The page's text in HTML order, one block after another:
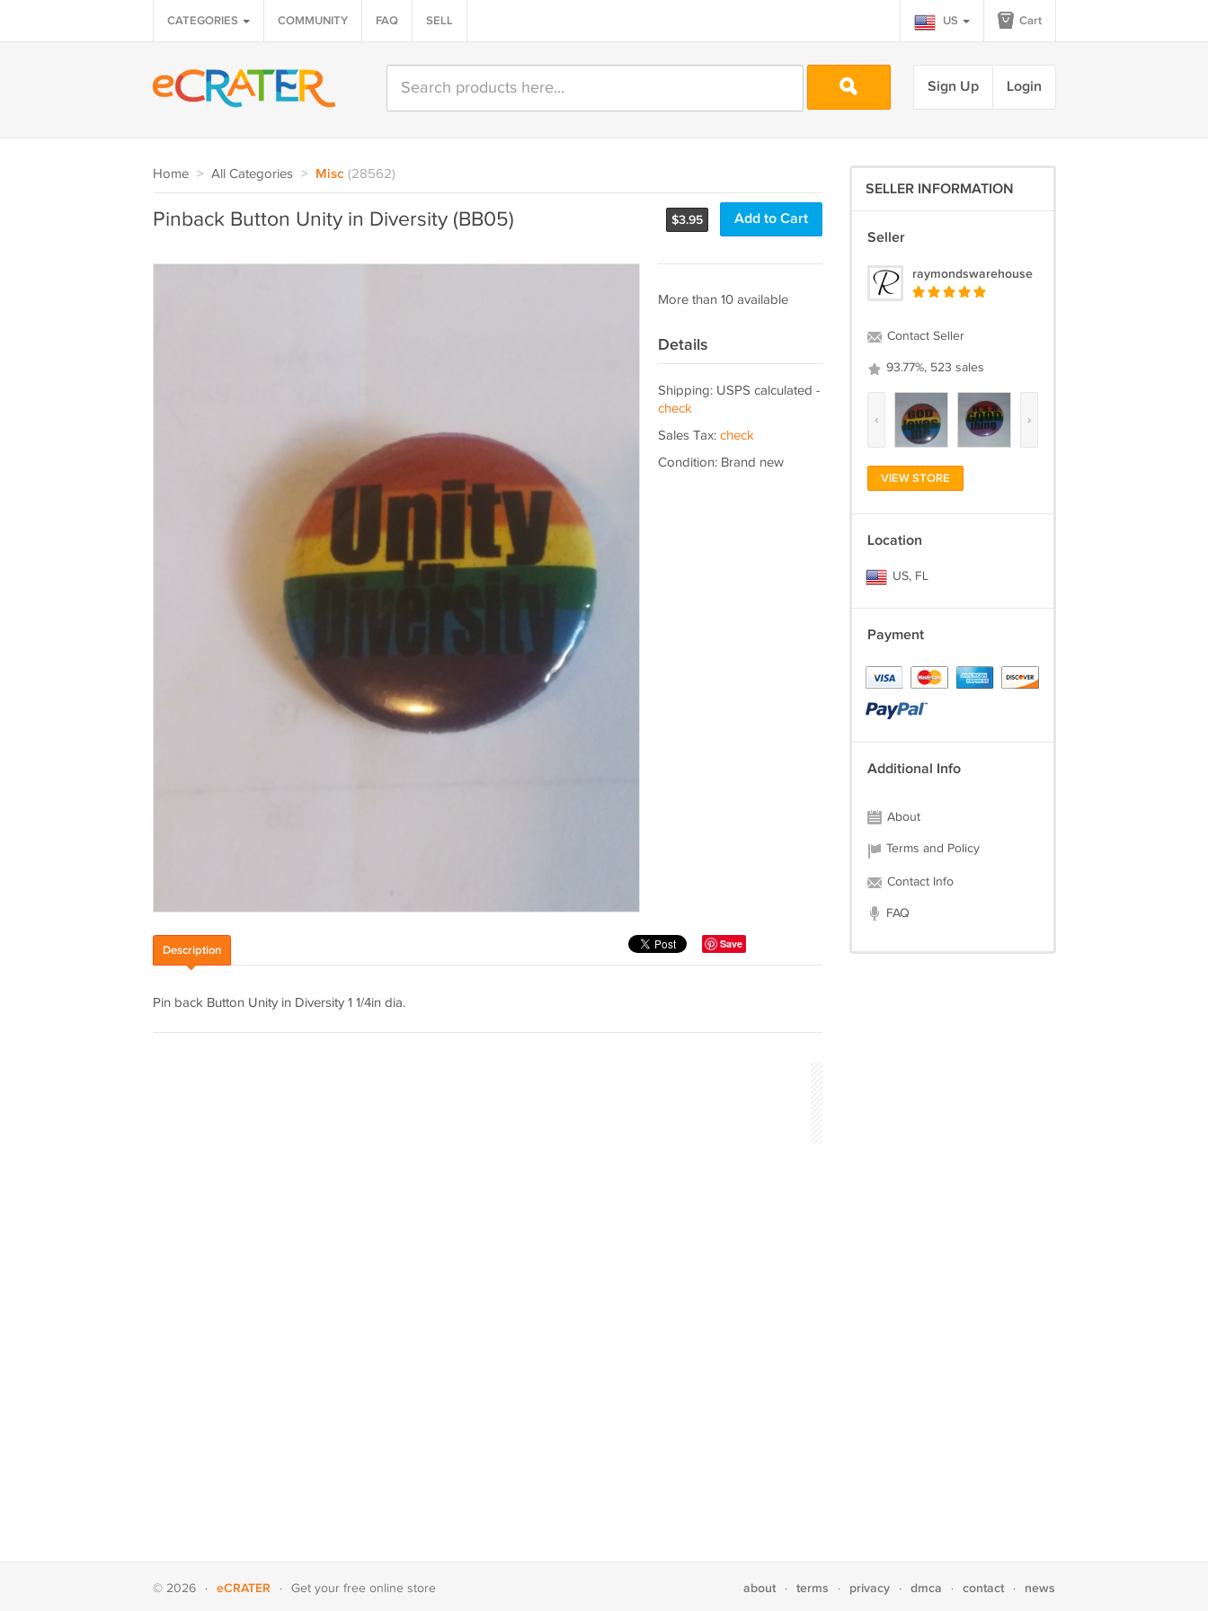
CATEGORIES COMMUNITY FAQ SELL US Cart
Sign Up Login
Home > All Categories > Misc (28562)
$3.95 Add to Cart
Pinback Button Unity in Diversity (BB05)
More than 10 available
Details
Shipping: USPS calculated -
check
Sales Tax: check
Condition: Brand new
Save
Description
Pin back Button Unity in Diversity 1 1/4in dia.
SELLER INFORMATION
Seller
raymondswarehouse
Contact Seller
93.77%, 523 sales
‹ ›
VIEW STORE
Location
US, FL
Payment
Additional Info
About
Terms and Policy
Contact Info
FAQ
© 2026 · eCRATER · Get your free online store about · terms · privacy · dmca · contact · news